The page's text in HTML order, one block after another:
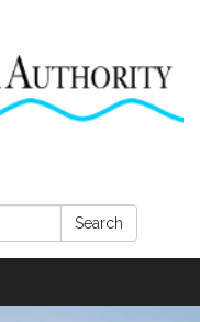
Search